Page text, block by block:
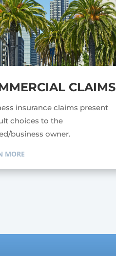
CLAIMS
insurance claims present
choices to the
business owner.
MORE